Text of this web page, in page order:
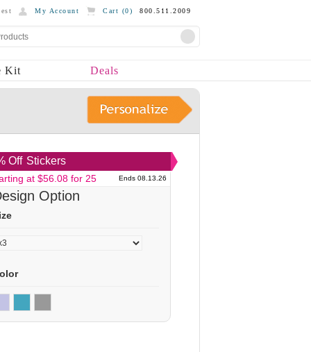
My Account Cart (0) 800.511.2009
Kit Deals
Off Stickers
at $56.08 for 25 Ends 08.13.26
Option